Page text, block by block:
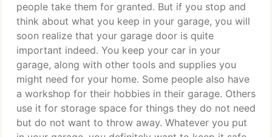
people take them for granted. But if you stop and
think about what you keep in your garage, you will
soon realize that your garage door is quite
important indeed. You keep your car in your
garage, along with other tools and supplies you
might need for your home. Some people also have
a workshop for their hobbies in their garage. Others
use it for storage space for things they do not need
but do not want to throw away. Whatever you put